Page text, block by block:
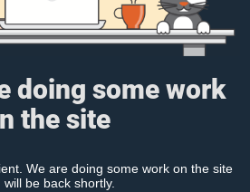
doing some work
the site
We are doing some work on the site
will be back shortly.